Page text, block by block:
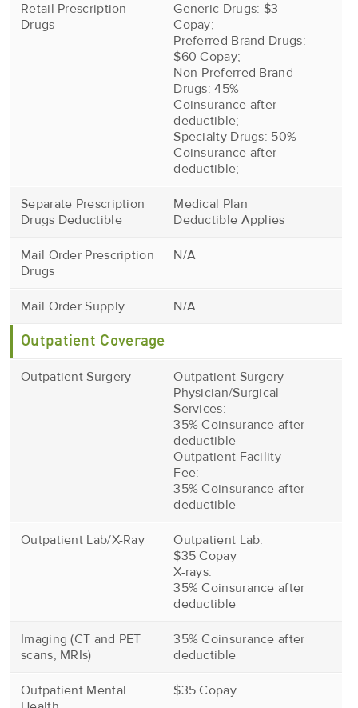
Retail Prescription
Drugs
Generic Drugs: $3
Copay;
Preferred Brand Drugs:
$60 Copay;
Non-Preferred Brand
Drugs: 45%
Coinsurance after
deductible;
Specialty Drugs: 50%
Coinsurance after
deductible;
Separate Prescription
Drugs Deductible
Medical Plan
Deductible Applies
Mail Order Prescription
Drugs
N/A
Mail Order Supply N/A
Outpatient Coverage
Outpatient Surgery
Outpatient Surgery
Physician/Surgical
Services:
35% Coinsurance after
deductible
Outpatient Facility
Fee:
35% Coinsurance after
deductible
Outpatient Lab/X-Ray
Outpatient Lab:
$35 Copay
X-rays:
35% Coinsurance after
deductible
Imaging (CT and PET
scans, MRIs)
35% Coinsurance after
deductible
Outpatient Mental
$35 Copay